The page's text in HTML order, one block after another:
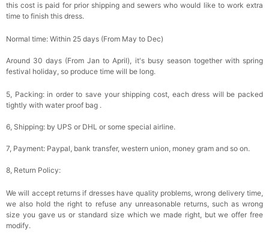
this cost is paid for prior shipping and sewers who would like to work extra
time to finish this dress.
Normal time: Within 25 days (From May to Dec)
Around 30 days (From Jan to April), it's busy season together with spring
festival holiday, so produce time will be long.
5, Packing: in order to save your shipping cost, each dress will be packed
tightly with water proof bag .
6, Shipping: by UPS or DHL or some special airline.
7, Payment: Paypal, bank transfer, western union, money gram and so on.
8, Return Policy:
We will accept returns if dresses have quality problems, wrong delivery time,
we also hold the right to refuse any unreasonable returns, such as wrong
size you gave us or standard size which we made right, but we offer free
modify.